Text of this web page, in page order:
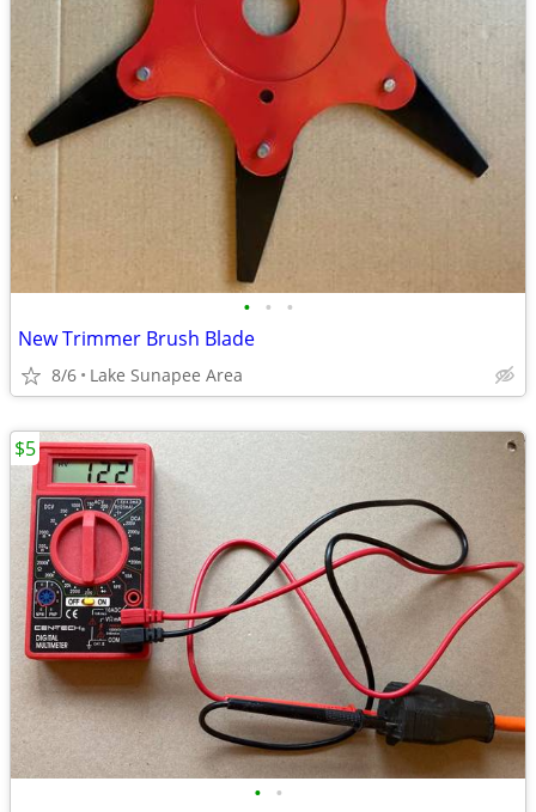
• • •
New Trimmer Brush Blade
8/6 Lake Sunapee Area
• •
$5